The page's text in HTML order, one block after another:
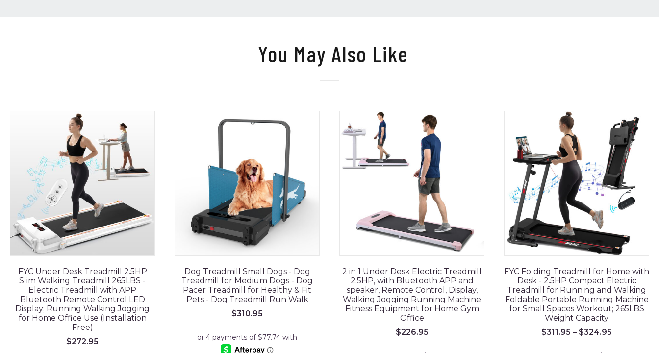
You May Also Like
FYC Under Desk Treadmill 2.5HP
Slim Walking Treadmill 265LBS -
Electric Treadmill with APP
Bluetooth Remote Control LED
Display; Running Walking Jogging
for Home Office Use (Installation
Free)
$272.95
Dog Treadmill Small Dogs - Dog
Treadmill for Medium Dogs - Dog
Pacer Treadmill for Healthy & Fit
Pets - Dog Treadmill Run Walk
$310.95
2 in 1 Under Desk Electric Treadmill
2.5HP, with Bluetooth APP and
speaker, Remote Control, Display,
Walking Jogging Running Machine
Fitness Equipment for Home Gym
Office
$226.95
FYC Folding Treadmill for Home with
Desk - 2.5HP Compact Electric
Treadmill for Running and Walking
Foldable Portable Running Machine
for Small Spaces Workout; 265LBS
Weight Capacity
$311.95 – $324.95